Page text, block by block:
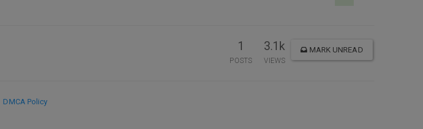
1
POSTS
3.1k
VIEWS
MARK UNREAD
DMCA Policy